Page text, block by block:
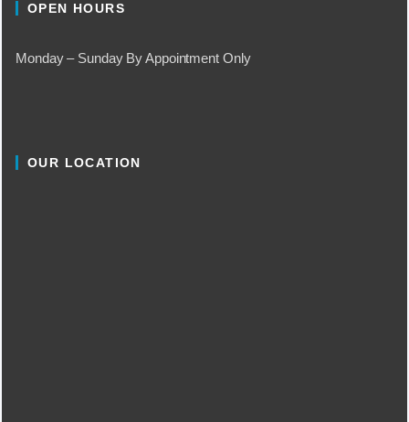
OPEN HOURS
Monday – Sunday By Appointment Only
OUR LOCATION